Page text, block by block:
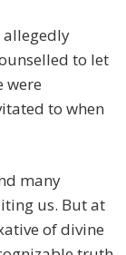
allegedly
to let
were
to when
many
us. But at
of divine